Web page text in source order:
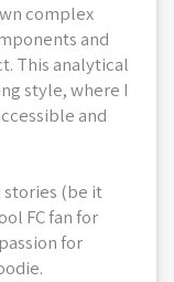
complex
and
This analytical
style, where I
and
stories (be it
FC fan for
for